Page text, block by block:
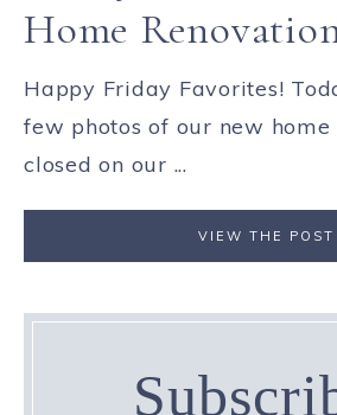
Home
Happy Friday Favorites!
few photos of our new home
closed on our ...
VIEW THE POST